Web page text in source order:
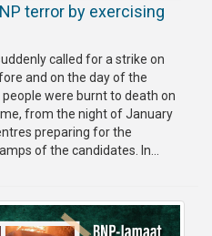
terror by exercising
called for a strike on
and on the day of the
were burnt to death on
from the night of January
preparing for the
of the candidates. In...